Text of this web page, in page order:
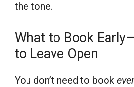
the tone.
What to Book
to Leave Open
You don’t need to book